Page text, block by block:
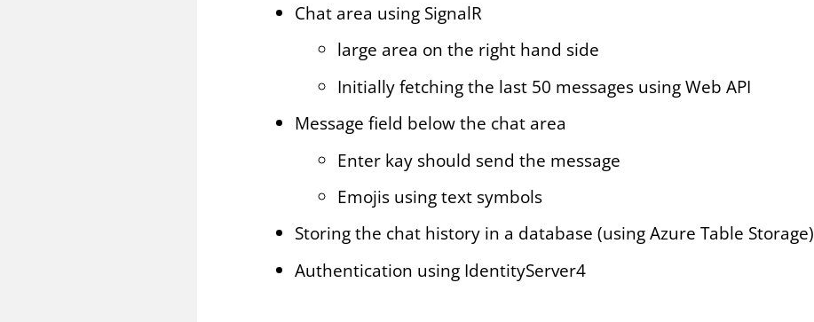
Chat area using SignalR
large area on the right hand side
Initially fetching the last 50 messages using Web API
Message field below the chat area
Enter kay should send the message
Emojis using text symbols
Storing the chat history in a database (using Azure Table Storage)
Authentication using IdentityServer4